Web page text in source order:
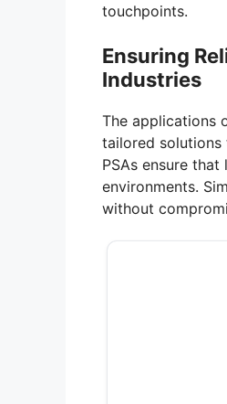
touchpoints.
Ensuring
Industries
The applications
tailored solutions
PSAs ensure
environments.
without